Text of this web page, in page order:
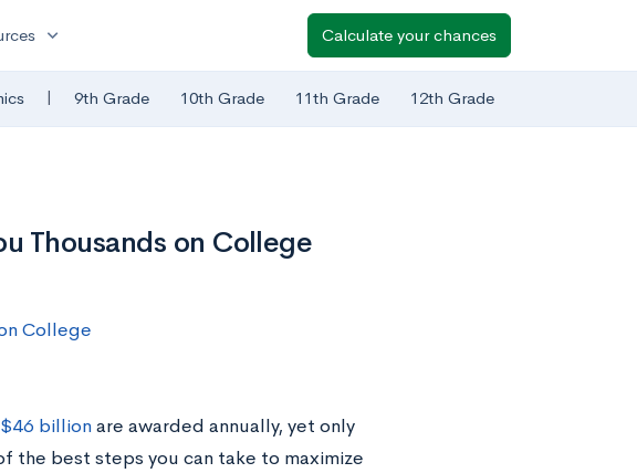
expand_more Calculate your chances
| 9th Grade 10th Grade 11th Grade 12th Grade
Thousands on College
College
billionare awarded annually, yet only
the best steps you can take to maximize